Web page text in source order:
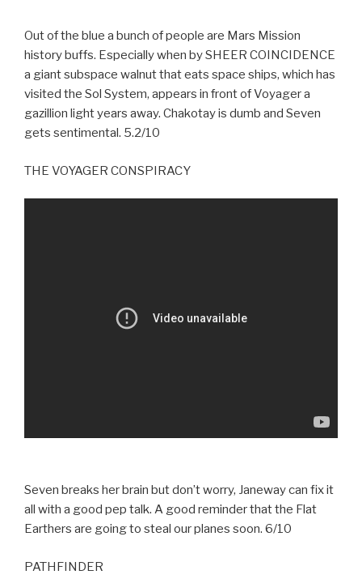
Out of the blue a bunch of people are Mars Mission
history buffs. Especially when by SHEER COINCIDENCE
a giant subspace walnut that eats space ships, which has
visited the Sol System, appears in front of Voyager a
gazillion light years away. Chakotay is dumb and Seven
gets sentimental. 5.2/10
THE VOYAGER CONSPIRACY
Seven breaks her brain but don’t worry, Janeway can fix it
all with a good pep talk. A good reminder that the Flat
Earthers are going to steal our planes soon. 6/10
PATHFINDER